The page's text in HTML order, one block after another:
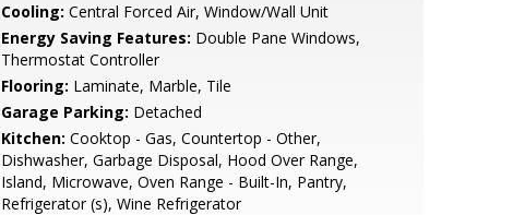
Cooling: Central Forced Air, Window/Wall Unit
Energy Saving Features: Double Pane Windows,
Thermostat Controller
Flooring: Laminate, Marble, Tile
Garage Parking: Detached
Kitchen: Cooktop - Gas, Countertop - Other,
Dishwasher, Garbage Disposal, Hood Over Range,
Island, Microwave, Oven Range - Built-In, Pantry,
Refrigerator (s), Wine Refrigerator